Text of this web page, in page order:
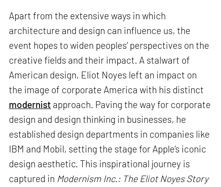
Apart from the extensive ways in which
architecture and design can influence us, the
event hopes to widen peoples’ perspectives on the
creative fields and their impact. A stalwart of
American design, Eliot Noyes left an impact on
the image of corporate America with his distinct
modernist approach. Paving the way for corporate
design and design thinking in businesses, he
established design departments in companies like
IBM and Mobil, setting the stage for Apple’s iconic
design aesthetic. This inspirational journey is
captured in Modernism Inc.: The Eliot Noyes Story